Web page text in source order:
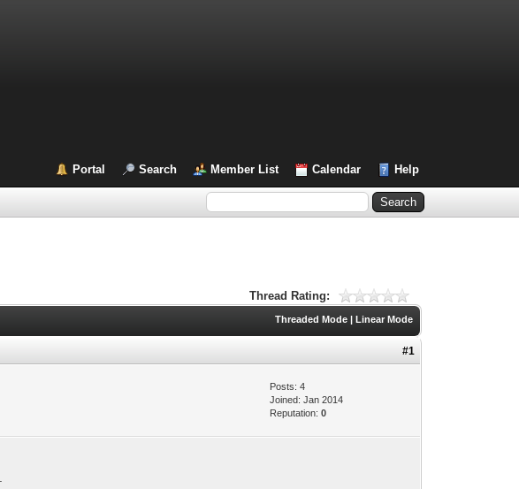
Portal Search Member List Calendar Help
Thread Rating:
Threaded Mode |Linear Mode
#1
Posts: 4
Joined: Jan 2014
Reputation:0